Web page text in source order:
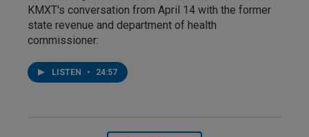
KMXT's conversation from April 14 with the former
state revenue and department of health
commissioner:
LISTEN • 24:57